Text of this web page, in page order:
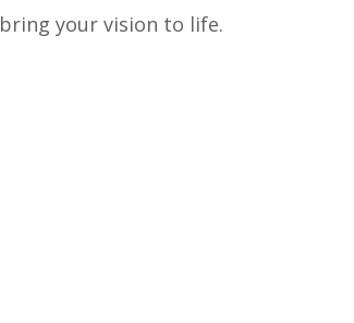
your vision to life.